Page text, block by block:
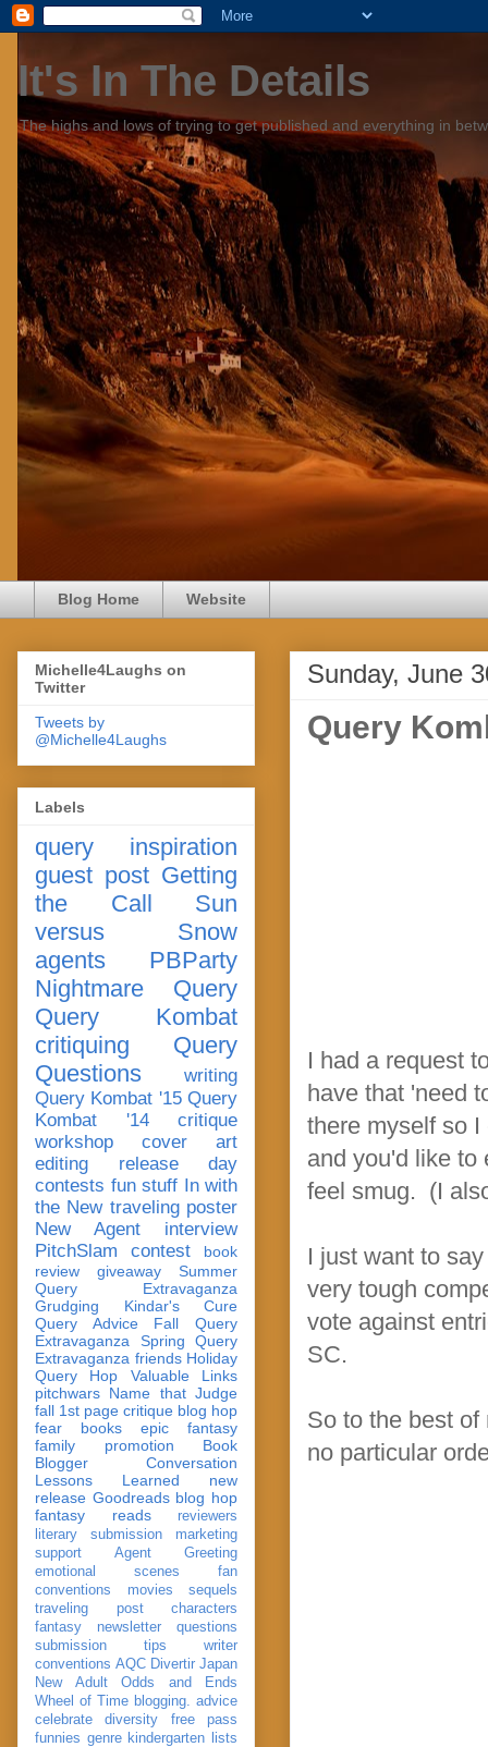
It's In The Details
The highs and lows of trying to get published and everything in
Blog Home Website
Sunday, June
Query
I had a request
have that 'need
there myself so
and you'd like to
feel smug. (I
I just want to
very tough
vote against
SC.
So to the best
no particular
Michelle4Laughs on
Twitter
Tweets by
@Michelle4Laughs
Labels
query
inspiration
guest post Getting
the Call
Sun
versus Snow
agents
PBParty
Nightmare Query
Query Kombat
critiquing
Query
Questions
writing
Query Kombat '15 Query
Kombat '14
critique
workshop
cover art
editing
release day
contests fun stuff In with
the New traveling poster
New Agent
interview
PitchSlam
contest
book
review
giveaway
Summer
Query Extravaganza
Grudging
Kindar's Cure
Query Advice
Fall Query
Extravaganza
Spring Query
Extravaganza friends Holiday
Query Hop
Valuable Links
pitchwars Name that Judge
fall 1st page critique blog hop
fear
books
epic fantasy
family
promotion
Book
Blogger Conversation
Lessons Learned
new
release Goodreads blog hop
fantasy reads
reviewers
literary submission
marketing
support
Agent Greeting
emotional scenes
fan
conventions
movies
sequels
traveling post
characters
fantasy
newsletter
questions
submission
tips
writer
conventions AQC Divertir Japan
New Adult
Odds and Ends
Wheel of Time blogging. advice
celebrate
diversity
free pass
funnies genre kindergarten
lists